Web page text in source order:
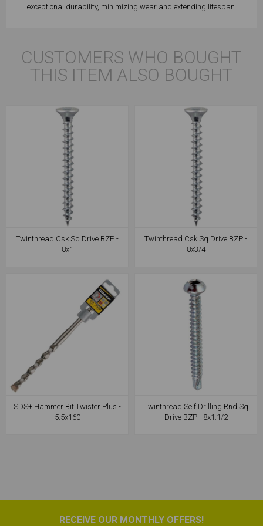
exceptional durability, minimizing wear and extending lifespan.
CUSTOMERS WHO BOUGHT
THIS ITEM ALSO BOUGHT
Twinthread Csk Sq Drive BZP -
8x1
Twinthread Csk Sq Drive BZP -
8x3/4
SDS+ Hammer Bit Twister Plus -
5.5x160
Twinthread Self Drilling Rnd Sq
Drive BZP - 8x1.1/2
RECEIVE OUR MONTHLY OFFERS!